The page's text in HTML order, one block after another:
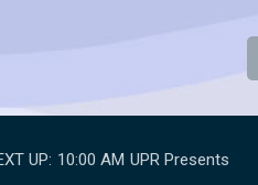
e
UP: 10:00 AM UPR Presents